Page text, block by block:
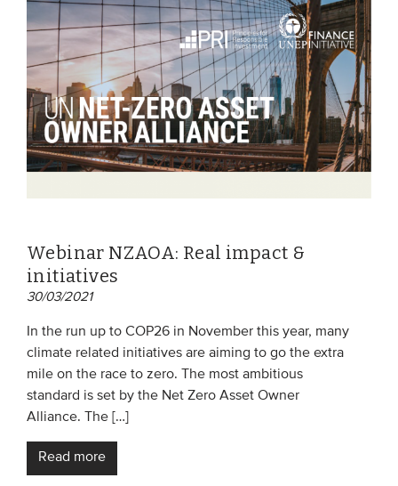
Webinar NZAOA: Real impact &
initiatives
30/03/2021
In the run up to COP26 in November this year, many
climate related initiatives are aiming to go the extra
mile on the race to zero. The most ambitious
standard is set by the Net Zero Asset Owner
Alliance. The […]
Read more